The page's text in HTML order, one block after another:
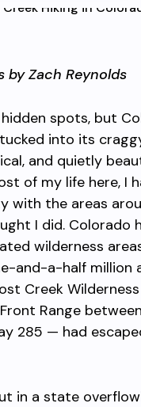
by Zach Reynolds
spots, but
into its
and quietly
of my life here, I
with the areas
I did. Colorado
wilderness
and-a-half million
Creek
Range
285 — had
in a state